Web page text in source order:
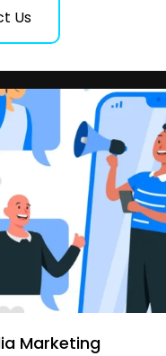
Us
Marketing